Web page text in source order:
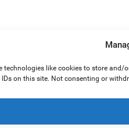
technologies like cookies to store
on this site. Not consenting or